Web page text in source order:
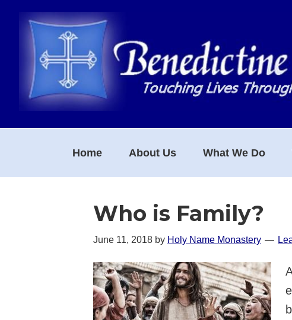
primary
navigation
Home About Us What We Do
Who is Family?
June 11, 2018 by Holy Name Monastery